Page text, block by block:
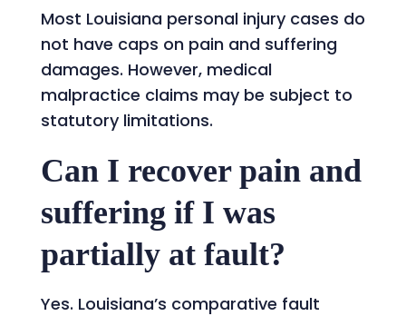
Most Louisiana personal injury cases do
not have caps on pain and suffering
damages. However, medical
malpractice claims may be subject to
statutory limitations.
Can I recover pain and
suffering if I was
partially at fault?
Yes. Louisiana’s comparative fault